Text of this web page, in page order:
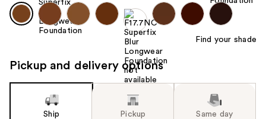
Find your shade
Pickup and delivery options
Ship Pickup Same day